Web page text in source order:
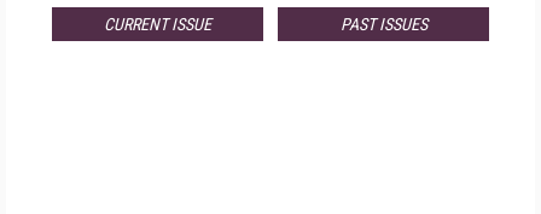
CURRENT ISSUE PAST ISSUES